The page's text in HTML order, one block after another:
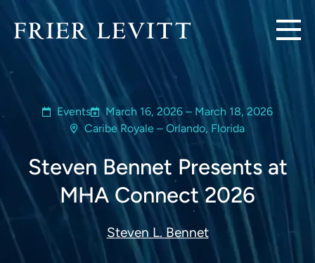
Events
March 16, 2026 – March 18, 2026
Caribe Royale – Orlando, Florida
Steven Bennet Presents at
MHA Connect 2026
Steven L. Bennet